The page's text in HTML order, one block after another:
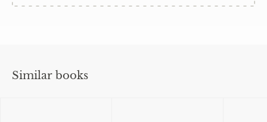
Similar books